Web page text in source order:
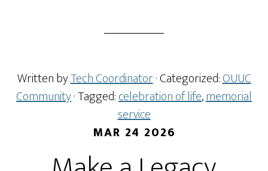
Written byTech Coordinator· Categorized:OUUC
Community· Tagged:celebration of life,memorial
service
MAR 24 2026